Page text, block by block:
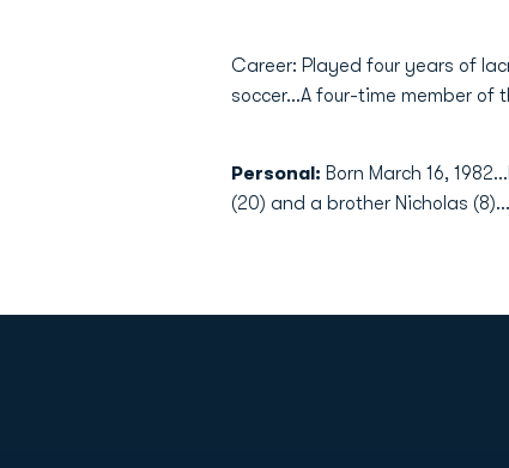
Career: Played four years of
soccer...A four-time member of
Personal: Born March 16,
(20) and a brother Nicholas